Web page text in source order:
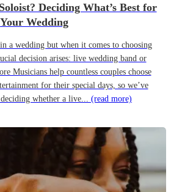
Deciding What’s Best for
Your Wedding
a wedding but when it comes to choosing
decision arises: live wedding band or
Musicians help countless couples choose
for their special days, so we’ve
whether a live... (read more)